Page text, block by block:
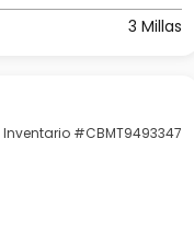
3 Millas
Inventario #CBMT9493347